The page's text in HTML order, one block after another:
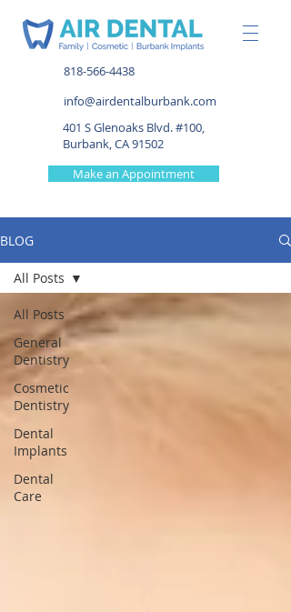
818-566-4438
info@airdentalburbank.com
Make an Appointment
401 S Glenoaks Blvd. #100,
Burbank, CA 91502
BLOG
All Posts
General
Dentistry
Cosmetic
Dentistry
Dental
Implants
Dental
Care
All Posts